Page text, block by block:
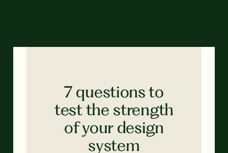
7 questions to
test the strength
of your design
system